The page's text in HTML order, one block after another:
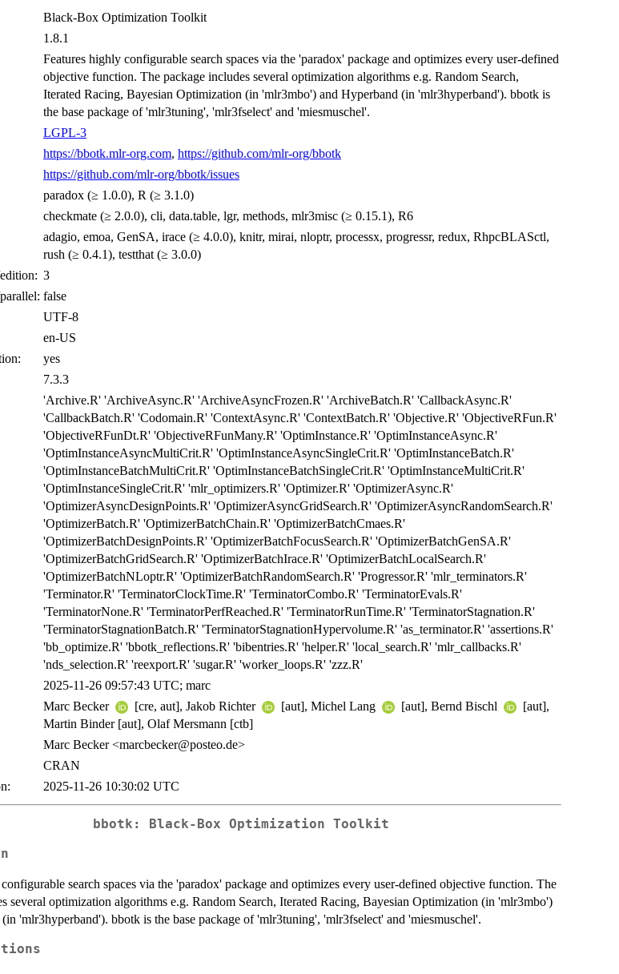
Black-Box Optimization Toolkit
1.8.1
Features highly configurable search spaces via the 'paradox' package and optimizes every user-defined
objective function. The package includes several optimization algorithms e.g. Random Search,
Iterated Racing, Bayesian Optimization (in 'mlr3mbo') and Hyperband (in 'mlr3hyperband'). bbotk is
the base package of 'mlr3tuning', 'mlr3fselect' and 'miesmuschel'.
LGPL-3
https://bbotk.mlr-org.com, https://github.com/mlr-org/bbotk
https://github.com/mlr-org/bbotk/issues
paradox (≥ 1.0.0), R (≥ 3.1.0)
checkmate (≥ 2.0.0), cli, data.table, lgr, methods, mlr3misc (≥ 0.15.1), R6
adagio, emoa, GenSA, irace (≥ 4.0.0), knitr, mirai, nloptr, processx, progressr, redux, RhpcBLASctl,
rush (≥ 0.4.1), testthat (≥ 3.0.0)
3
false
UTF-8
en-US
yes
7.3.3
'Archive.R' 'ArchiveAsync.R' 'ArchiveAsyncFrozen.R' 'ArchiveBatch.R' 'CallbackAsync.R'
'CallbackBatch.R' 'Codomain.R' 'ContextAsync.R' 'ContextBatch.R' 'Objective.R' 'ObjectiveRFun.R'
'ObjectiveRFunDt.R' 'ObjectiveRFunMany.R' 'OptimInstance.R' 'OptimInstanceAsync.R'
'OptimInstanceAsyncMultiCrit.R' 'OptimInstanceAsyncSingleCrit.R' 'OptimInstanceBatch.R'
'OptimInstanceBatchMultiCrit.R' 'OptimInstanceBatchSingleCrit.R' 'OptimInstanceMultiCrit.R'
'OptimInstanceSingleCrit.R' 'mlr_optimizers.R' 'Optimizer.R' 'OptimizerAsync.R'
'OptimizerAsyncDesignPoints.R' 'OptimizerAsyncGridSearch.R' 'OptimizerAsyncRandomSearch.R'
'OptimizerBatch.R' 'OptimizerBatchChain.R' 'OptimizerBatchCmaes.R'
'OptimizerBatchDesignPoints.R' 'OptimizerBatchFocusSearch.R' 'OptimizerBatchGenSA.R'
'OptimizerBatchGridSearch.R' 'OptimizerBatchIrace.R' 'OptimizerBatchLocalSearch.R'
'OptimizerBatchNLoptr.R' 'OptimizerBatchRandomSearch.R' 'Progressor.R' 'mlr_terminators.R'
'Terminator.R' 'TerminatorClockTime.R' 'TerminatorCombo.R' 'TerminatorEvals.R'
'TerminatorNone.R' 'TerminatorPerfReached.R' 'TerminatorRunTime.R' 'TerminatorStagnation.R'
'TerminatorStagnationBatch.R' 'TerminatorStagnationHypervolume.R' 'as_terminator.R' 'assertions.R'
'bb_optimize.R' 'bbotk_reflections.R' 'bibentries.R' 'helper.R' 'local_search.R' 'mlr_callbacks.R'
'nds_selection.R' 'reexport.R' 'sugar.R' 'worker_loops.R' 'zzz.R'
2025-11-26 09:57:43 UTC; marc
Marc Becker [cre, aut], Jakob Richter [aut], Michel Lang [aut], Bernd Bischl
[aut],
Martin Binder [aut], Olaf Mersmann [ctb]
Marc Becker <marcbecker@posteo.de>
CRAN
2025-11-26 10:30:02 UTC
bbotk: Black-Box Optimization Toolkit
search spaces via the 'paradox' package and optimizes every user-defined objective function. The
several optimization algorithms e.g. Random Search, Iterated Racing, Bayesian Optimization (in 'mlr3mbo')
'mlr3hyperband'). bbotk is the base package of 'mlr3tuning', 'mlr3fselect' and 'miesmuschel'.